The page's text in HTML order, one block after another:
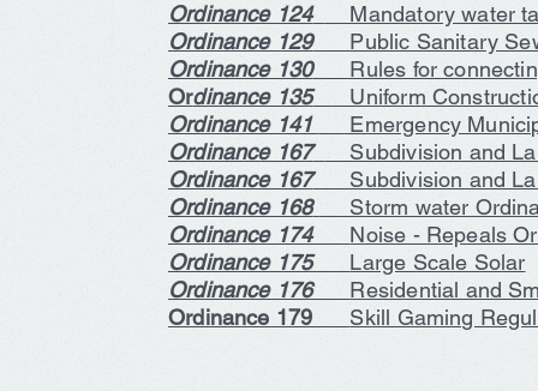
Ordinance 124
Mandatory water
Ordinance 129Public Sanitary
Ordinance 130Rules for
Ordinance 135
Uniform
Ordinance 141
Emergency
Ordinance 167
Subdivision and
Ordinance 167Subdivision and
Ordinance 168
Storm water
Ordinance 174
Noise - Repeals
Ordinance 175 Large Scale Solar
Ordinance 176 Residential and
Ordinance 179 Skill Gaming